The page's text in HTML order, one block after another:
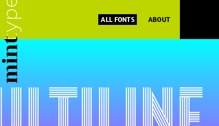
ALL FONTS ABOUT